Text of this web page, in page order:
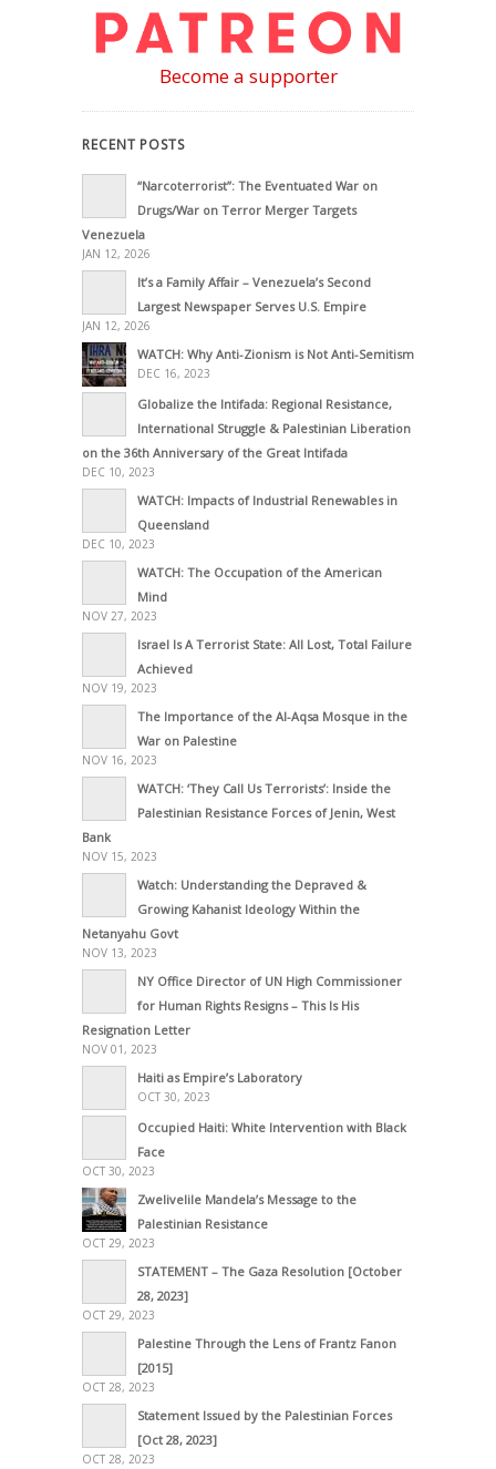
Become a supporter
RECENT POSTS
“Narcoterrorist”: The Eventuated War on
Drugs/War on Terror Merger Targets
Venezuela
JAN 12, 2026
It’s a Family Affair – Venezuela’s Second
Largest Newspaper Serves U.S. Empire
JAN 12, 2026
WATCH: Why Anti-Zionism is Not Anti-Semitism
DEC 16, 2023
Globalize the Intifada: Regional Resistance,
International Struggle & Palestinian Liberation
on the 36th Anniversary of the Great Intifada
DEC 10, 2023
WATCH: Impacts of Industrial Renewables in
Queensland
DEC 10, 2023
WATCH: The Occupation of the American
Mind
NOV 27, 2023
Israel Is A Terrorist State: All Lost, Total Failure
Achieved
NOV 19, 2023
The Importance of the Al-Aqsa Mosque in the
War on Palestine
NOV 16, 2023
WATCH: ‘They Call Us Terrorists’: Inside the
Palestinian Resistance Forces of Jenin, West
Bank
NOV 15, 2023
Watch: Understanding the Depraved &
Growing Kahanist Ideology Within the
Netanyahu Govt
NOV 13, 2023
NY Office Director of UN High Commissioner
for Human Rights Resigns – This Is His
Resignation Letter
NOV 01, 2023
Haiti as Empire’s Laboratory
OCT 30, 2023
Occupied Haiti: White Intervention with Black
Face
OCT 30, 2023
Zwelivelile Mandela’s Message to the
Palestinian Resistance
OCT 29, 2023
STATEMENT – The Gaza Resolution [October
28, 2023]
OCT 29, 2023
Palestine Through the Lens of Frantz Fanon
[2015]
OCT 28, 2023
Statement Issued by the Palestinian Forces
[Oct 28, 2023]
OCT 28, 2023